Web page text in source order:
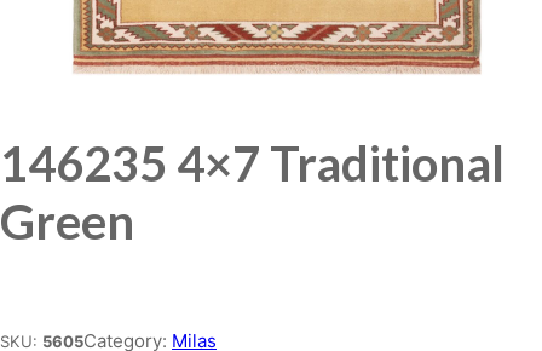
146235 4×7 Traditional
Green
SKU: 5605Category: Milas